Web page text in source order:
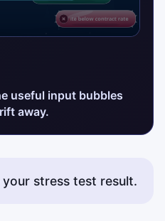
useful input bubbles
away.
stress test result.